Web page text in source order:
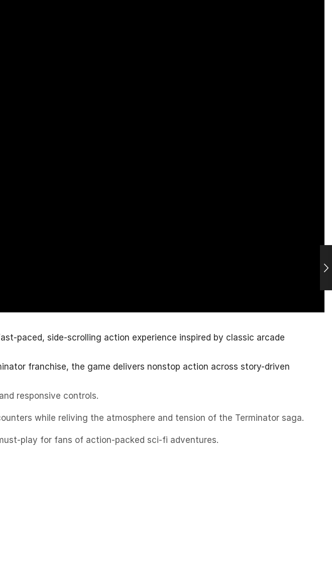
paced, side-scrolling action experience inspired by classic arcade
franchise, the game delivers nonstop action across story-driven
responsive controls.
while reliving the atmosphere and tension of the Terminator saga.
play for fans of action-packed sci-fi adventures.